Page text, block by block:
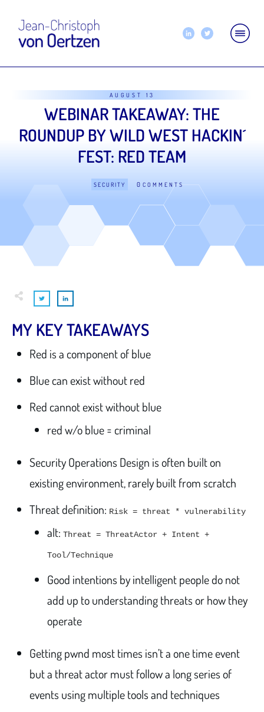
AUGUST 13
WEBINAR TAKEAWAY: THE
ROUNDUP BY WILD WEST HACKIN´
FEST: RED TEAM
SECURITY 0 COMMENTS
MY KEY TAKEAWAYS
Red is a component of blue
Blue can exist without red
Red cannot exist without blue
red w/o blue = criminal
Security Operations Design is often built on
existing environment, rarely built from scratch
Threat definition: Risk = threat * vulnerability
alt: Threat = ThreatActor + Intent +
Tool/Technique
Good intentions by intelligent people do not
add up to understanding threats or how they
operate
Getting pwnd most times isn’t a one time event
but a threat actor must follow a long series of
events using multiple tools and techniques